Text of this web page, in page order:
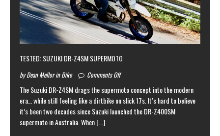
TESTED: SUZUKI DR-Z4SM SUPERMOTO
by Dean Mellor in Bike Comments Off
The Suzuki DR-Z4SM drags the supermoto concept into the modern
era… while still feeling like a dirtbike on slick 17s. It’s hard to believe
it’s been two decades since Suzuki launched the DR-Z400SM
supermoto in Australia. When[...]